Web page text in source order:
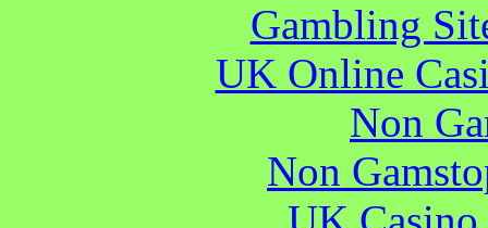
Gambling
UK Online
Non
Non